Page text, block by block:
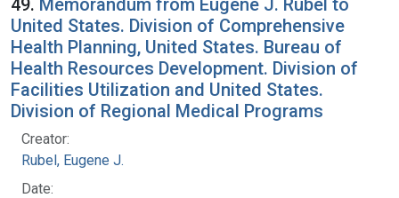
United States. Division of Comprehensive
Health Planning, United States. Bureau of
Health Resources Development. Division of
Facilities Utilization and United States.
Division of Regional Medical Programs
Creator:
Rubel, Eugene J.
Date: